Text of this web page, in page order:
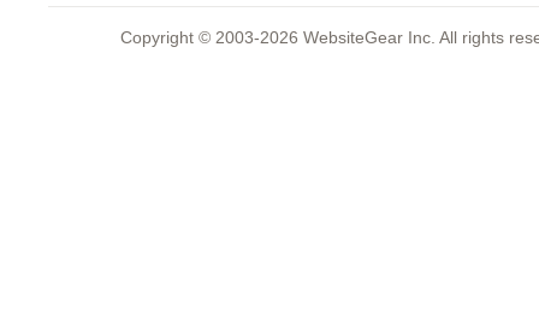
Copyright © 2003-2026 WebsiteGear Inc. All rights